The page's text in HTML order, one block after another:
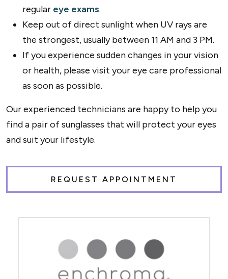
regular eye exams.
Keep out of direct sunlight when UV rays are
the strongest, usually between 11 AM and 3 PM.
If you experience sudden changes in your vision
or health, please visit your eye care professional
as soon as possible.
Our experienced technicians are happy to help you
find a pair of sunglasses that will protect your eyes
and suit your lifestyle.
REQUEST APPOINTMENT